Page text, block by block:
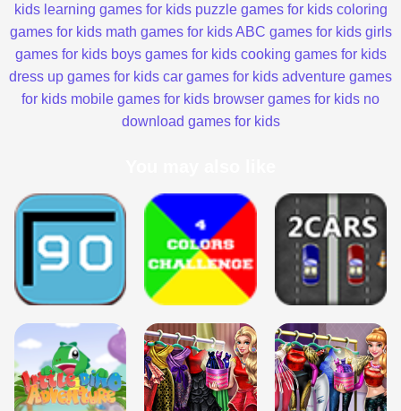
kids learning games for kids puzzle games for kids coloring
games for kids math games for kids ABC games for kids girls
games for kids boys games for kids cooking games for kids
dress up games for kids car games for kids adventure games
for kids mobile games for kids browser games for kids no
download games for kids